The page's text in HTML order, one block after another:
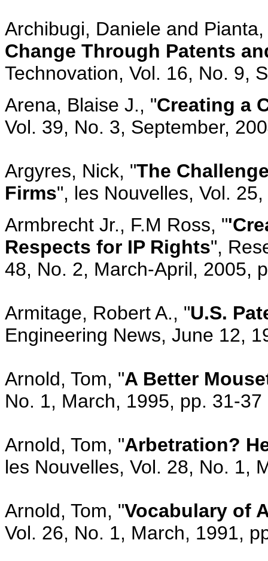
Archibugi, Daniele and
Change Through Patents
Technovation, Vol. 16, No. 9,
Arena, Blaise J., "Creating a
Vol. 39, No. 3, September,
Argyres, Nick, "The
Firms", les Nouvelles, Vol.
Armbrecht Jr., F.M Ross, "
Respects for IP Rights",
48, No. 2, March-April, 2005,
Armitage, Robert A., "U.S.
Engineering News, June 12,
Arnold, Tom, "A Better
No. 1, March, 1995, pp. 31-37
Arnold, Tom, "Arbetration?
les Nouvelles, Vol. 28, No. 1,
Arnold, Tom, "Vocabulary of
Vol. 26, No. 1, March, 1991,